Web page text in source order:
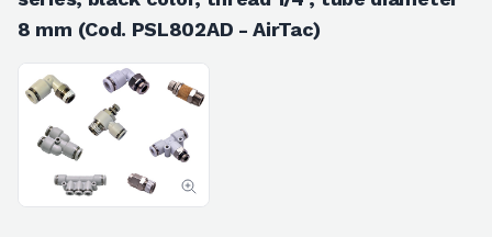
8 mm (Cod. PSL802AD - AirTac)